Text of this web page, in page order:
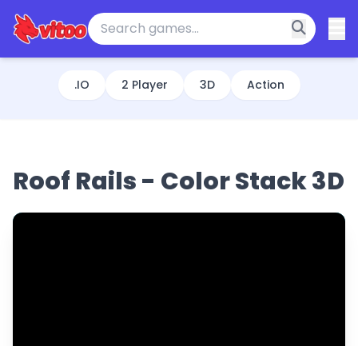
.IO 2 Player 3D Action
Roof Rails - Color Stack 3D